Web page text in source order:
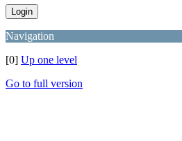
Navigation
[0] Up one level
Go to full version